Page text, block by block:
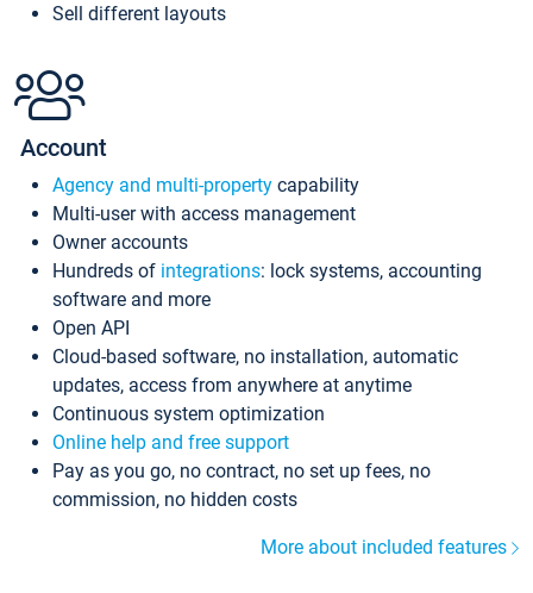
Sell different layouts
Account
Agency and multi-property capability
Multi-user with access management
Owner accounts
Hundreds of integrations: lock systems, accounting
software and more
Open API
Cloud-based software, no installation, automatic
updates, access from anywhere at anytime
Continuous system optimization
Online help and free support
Pay as you go, no contract, no set up fees, no
commission, no hidden costs
More about included features